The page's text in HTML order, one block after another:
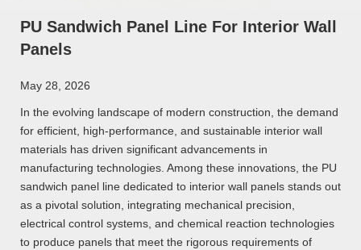
PU Sandwich Panel Line For Interior Wall
Panels
May 28, 2026
In the evolving landscape of modern construction, the demand
for efficient, high-performance, and sustainable interior wall
materials has driven significant advancements in
manufacturing technologies. Among these innovations, the PU
sandwich panel line dedicated to interior wall panels stands out
as a pivotal solution, integrating mechanical precision,
electrical control systems, and chemical reaction technologies
to produce panels that meet the rigorous requirements of